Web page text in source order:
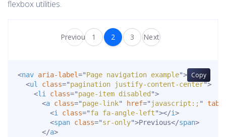
flexbox utilities.
Previous 1 2 3 Next
Copy
<nav aria-label="Page navigation example">
<ul class="pagination justify-content-center">
<li class="page-item disabled ">
<a class="page-link" href=" javascript:; "
<i class="fa fa-angle-left"></i>
<span class="sr-only">Previous</span>
</a>